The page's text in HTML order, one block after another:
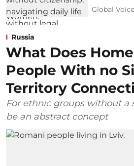
Global
Russia
What Does
People With no
Territory
For ethnic groups without a
be an abstract concept